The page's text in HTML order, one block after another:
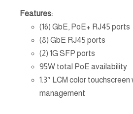
Features:
(16) GbE, PoE+ RJ45 ports
(8) GbE RJ45 ports
(2) 1G SFP ports
95W total PoE availability
1.3″ LCM color touchscreen
management